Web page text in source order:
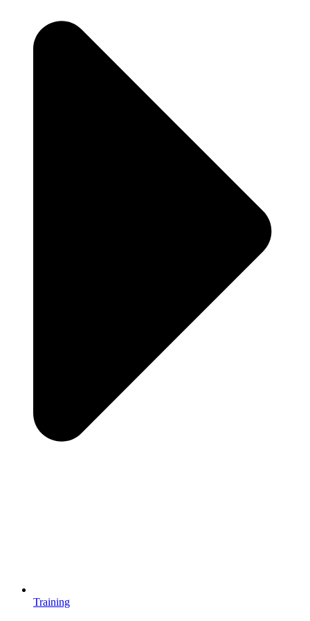
Training